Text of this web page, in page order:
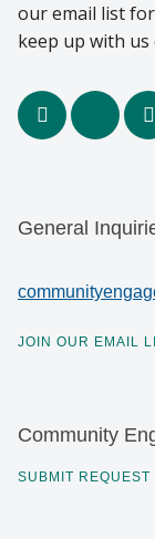
our email list
keep up with us
facebook
General
JOIN OUR EMAIL
Community
SUBMIT REQUEST